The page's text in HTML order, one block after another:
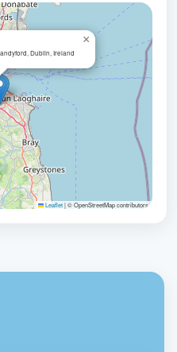
Dublin, Ireland
×
Leaflet|© OpenStreetMap contributors